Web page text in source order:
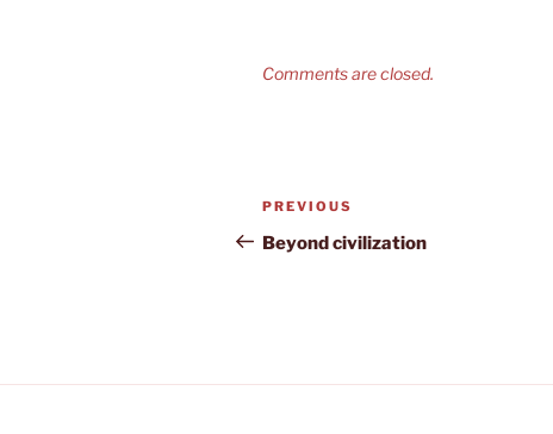
Comments are closed.
Post
navigation
Previous
Post
PREVIOUS
Beyond civilization